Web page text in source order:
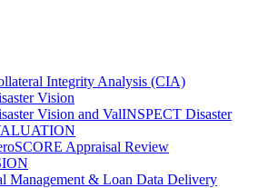
Integrity Analysis (CIA)
Vision
Vision and ValINSPECT Disaster
Appraisal Review
Management & Loan Data Delivery